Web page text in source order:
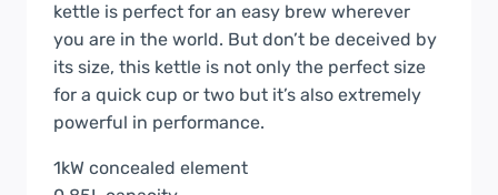
kettle is perfect for an easy brew wherever
you are in the world. But don’t be deceived by
its size, this kettle is not only the perfect size
for a quick cup or two but it’s also extremely
powerful in performance.
1kW concealed element